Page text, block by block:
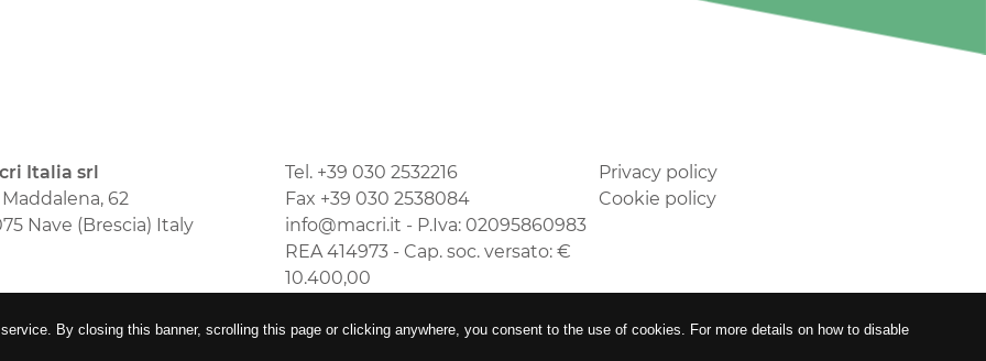
By closing this banner, scrolling this page or clicking anywhere, you consent to the use of cookies. For more details on how to disable
Italia srl
Maddalena, 62
Nave (Brescia) Italy
Tel. +39 030 2532216
Fax +39 030 2538084
info@macri.it - P.Iva: 02095860983
REA 414973 - Cap. soc. versato: €
10.400,00
Privacy policy
Cookie policy